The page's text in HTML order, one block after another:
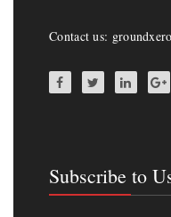
Contact us:
Subscribe to